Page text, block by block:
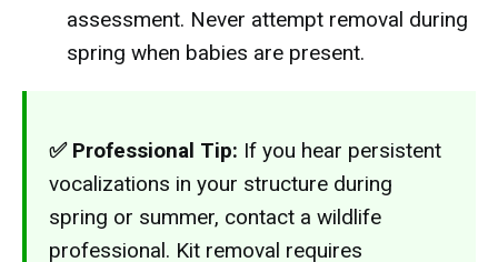
assessment. Never attempt removal during
spring when babies are present.
✅ Professional Tip: If you hear persistent
vocalizations in your structure during
spring or summer, contact a wildlife
professional. Kit removal requires